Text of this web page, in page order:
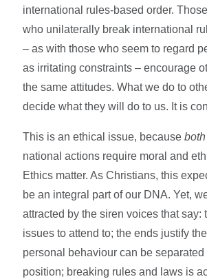
international rules-based order.
who unilaterally break international
– as with those who seem to regard
as irritating constraints – encourage
the same attitudes. What we do to
decide what they will do to us. It is
This is an ethical issue, becauseboth
national actions require moral and
Ethics matter. As Christians, this
be an integral part of our DNA. Yet,
attracted by the siren voices that say:
issues to attend to; the ends justify
personal behaviour can be
position; breaking rules and laws is